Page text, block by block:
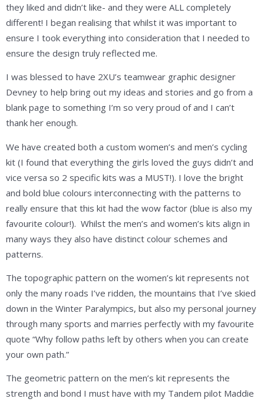
they liked and didn’t like- and they were ALL completely
different! I began realising that whilst it was important to
ensure I took everything into consideration that I needed to
ensure the design truly reflected me.
I was blessed to have 2XU’s teamwear graphic designer
Devney to help bring out my ideas and stories and go from a
blank page to something I’m so very proud of and I can’t
thank her enough.
We have created both a custom women’s and men’s cycling
kit (I found that everything the girls loved the guys didn’t and
vice versa so 2 specific kits was a MUST!). I love the bright
and bold blue colours interconnecting with the patterns to
really ensure that this kit had the wow factor (blue is also my
favourite colour!). Whilst the men’s and women’s kits align in
many ways they also have distinct colour schemes and
patterns.
The topographic pattern on the women’s kit represents not
only the many roads I’ve ridden, the mountains that I’ve skied
down in the Winter Paralympics, but also my personal journey
through many sports and marries perfectly with my favourite
quote “Why follow paths left by others when you can create
your own path.”
The geometric pattern on the men’s kit represents the
strength and bond I must have with my Tandem pilot Maddie